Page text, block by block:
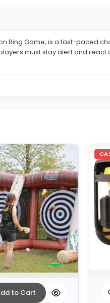
Ring Game, is a fast-paced
must stay alert and react
to Cart